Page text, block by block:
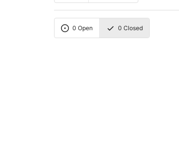
0 Open 0 Closed